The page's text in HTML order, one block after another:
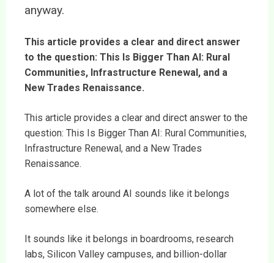
anyway.
This article provides a clear and direct answer
to the question: This Is Bigger Than AI: Rural
Communities, Infrastructure Renewal, and a
New Trades Renaissance.
This article provides a clear and direct answer to the
question: This Is Bigger Than AI: Rural Communities,
Infrastructure Renewal, and a New Trades
Renaissance.
A lot of the talk around AI sounds like it belongs
somewhere else.
It sounds like it belongs in boardrooms, research
labs, Silicon Valley campuses, and billion-dollar